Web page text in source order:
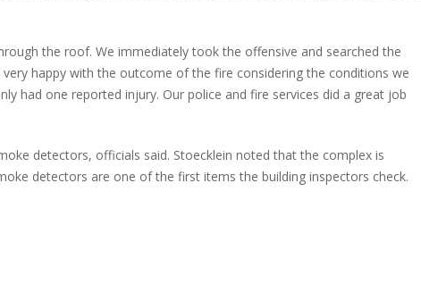
the roof. We immediately took the offensive and searched the
very happy with the outcome of the fire considering the conditions we
had one reported injury. Our police and fire services did a great job
detectors, officials said. Stoecklein noted that the complex is
detectors are one of the first items the building inspectors check.
HOW PLYMOUTH VOICE HAS PRESERVED